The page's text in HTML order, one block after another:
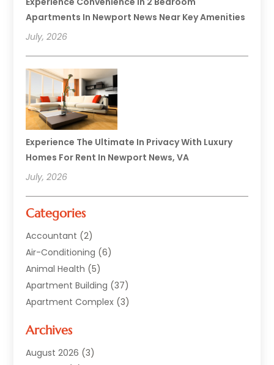
Apartments In Newport News Near Key Amenities
July, 2026
Experience The Ultimate In Privacy With Luxury
Homes For Rent In Newport News, VA
July, 2026
Categories
Accountant (2)
Air-Conditioning (6)
Animal Health (5)
Apartment Building (37)
Apartment Complex (3)
Asphalt Paving
Auto(2)
Archives
August 2026 (3)